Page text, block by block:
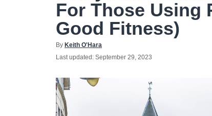
For Those Using
Good Fitness)
By Author
Keith O'Hara
Posted
Last updated: September 29, 2023